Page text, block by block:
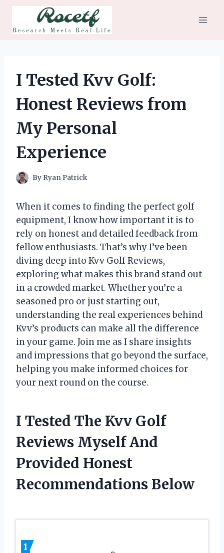
content
I Tested Kvv Golf:
Honest Reviews from
My Personal
Experience
By Ryan Patrick
When it comes to finding the perfect golf
equipment, I know how important it is to
rely on honest and detailed feedback from
fellow enthusiasts. That’s why I’ve been
diving deep into Kvv Golf Reviews,
exploring what makes this brand stand out
in a crowded market. Whether you’re a
seasoned pro or just starting out,
understanding the real experiences behind
Kvv’s products can make all the difference
in your game. Join me as I share insights
and impressions that go beyond the surface,
helping you make informed choices for
your next round on the course.
I Tested The Kvv Golf
Reviews Myself And
Provided Honest
Recommendations Below
1